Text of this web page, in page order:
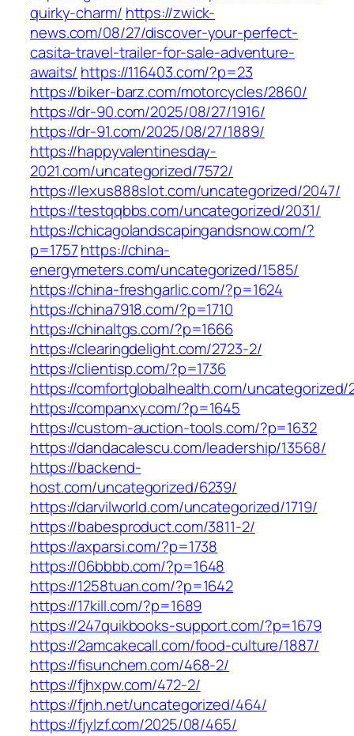
quirky-charm/ https://zwick-
news.com/08/27/discover-your-perfect-
casita-travel-trailer-for-sale-adventure-
awaits/ https://116403.com/?p=23
https://biker-barz.com/motorcycles/2860/
https://dr-90.com/2025/08/27/1916/
https://dr-91.com/2025/08/27/1889/
https://happyvalentinesday-
2021.com/uncategorized/7572/
https://lexus888slot.com/uncategorized/2047/
https://testqqbbs.com/uncategorized/2031/
https://chicagolandscapingandsnow.com/?
p=1757https://china-
energymeters.com/uncategorized/1585/
https://china-freshgarlic.com/?p=1624
https://china7918.com/?p=1710
https://chinaltgs.com/?p=1666
https://clearingdelight.com/2723-2/
https://clientisp.com/?p=1736
https://comfortglobalhealth.com/uncategorized/
https://companxy.com/?p=1645
https://custom-auction-tools.com/?p=1632
https://dandacalescu.com/leadership/13568/
https://backend-
host.com/uncategorized/6239/
https://darvilworld.com/uncategorized/1719/
https://babesproduct.com/3811-2/
https://axparsi.com/?p=1738
https://06bbbb.com/?p=1648
https://1258tuan.com/?p=1642
https://17kill.com/?p=1689
https://247quikbooks-support.com/?p=1679
https://2amcakecall.com/food-culture/1887/
https://fisunchem.com/468-2/
https://fjhxpw.com/472-2/
https://fjnh.net/uncategorized/464/
https://fjylzf.com/2025/08/465/